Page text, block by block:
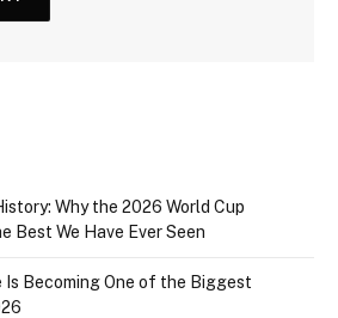
Why the 2026 World Cup
Best We Have Ever Seen
Is Becoming One of the Biggest